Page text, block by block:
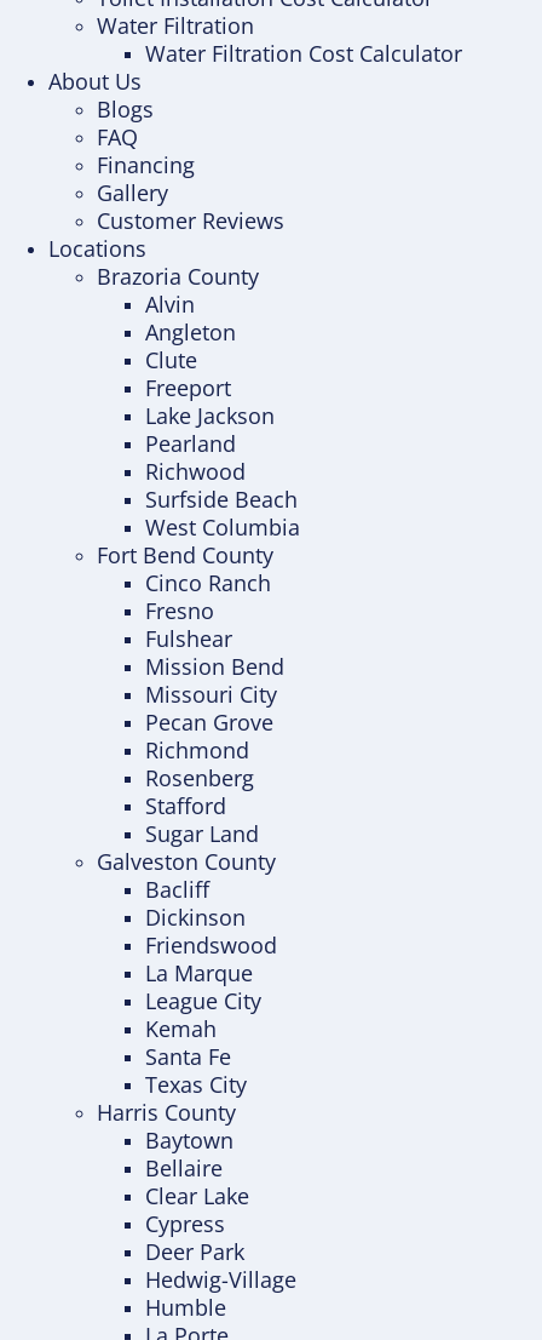
Water Filtration
Water Filtration Cost Calculator
About Us
Blogs
FAQ
Financing
Gallery
Customer Reviews
Locations
Brazoria County
Alvin
Angleton
Clute
Freeport
Lake Jackson
Pearland
Richwood
Surfside Beach
West Columbia
Fort Bend County
Cinco Ranch
Fresno
Fulshear
Mission Bend
Missouri City
Pecan Grove
Richmond
Rosenberg
Stafford
Sugar Land
Galveston County
Bacliff
Dickinson
Friendswood
La Marque
League City
Kemah
Santa Fe
Texas City
Harris County
Baytown
Bellaire
Clear Lake
Cypress
Deer Park
Hedwig-Village
Humble